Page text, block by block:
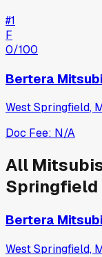
#1
F
0/100
Bertera
West Springfield,
Doc Fee: N/A
All
Springfield
Bertera
West Springfield,